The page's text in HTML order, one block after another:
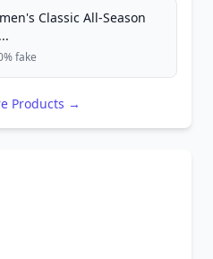
Classic All-Season
fake
Products →